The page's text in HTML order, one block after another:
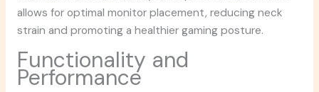
allows for optimal monitor placement, reducing neck
strain and promoting a healthier gaming posture.
Functionality and
Performance